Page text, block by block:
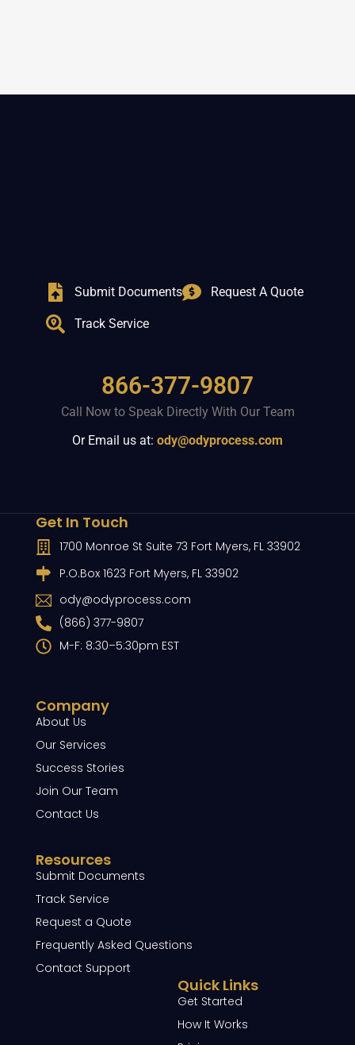
Submit Documents Request A Quote
Track Service
866-377-9807
Call Now to Speak Directly With Our Team
Or Email us at: ody@odyprocess.com
Company
About Us
Our Services
Success Stories
Join Our Team
Contact Us
Resources
Submit Documents
Track Service
Request a Quote
Frequently Asked Questions
Contact Support
Quick Links
Get Started
How It Works
Get In Touch
1700 Monroe St Suite 73 Fort Myers, FL 33902
P.O.Box 1623 Fort Myers, FL 33902
ody@odyprocess.com
(866) 377-9807
M-F: 8:30–5:30pm EST